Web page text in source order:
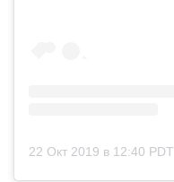
22 Окт 2019 в 12:40 PDT